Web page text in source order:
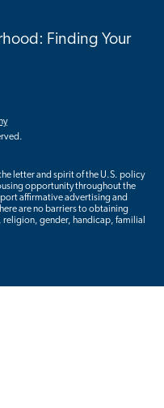
Finding Your
letter and spirit of the U.S. policy
opportunity throughout the
affirmative advertising and
are no barriers to obtaining
religion, gender, handicap, familial